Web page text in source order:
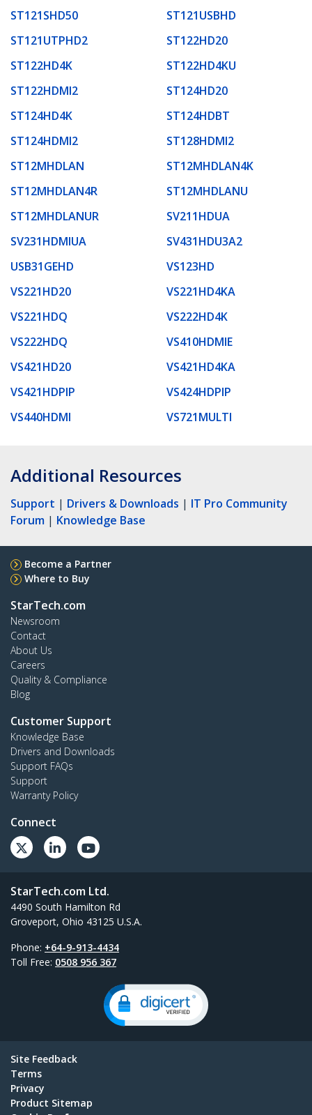
ST121SHD50
ST121USBHD
ST121UTPHD2
ST122HD20
ST122HD4K
ST122HD4KU
ST122HDMI2
ST124HD20
ST124HD4K
ST124HDBT
ST124HDMI2
ST128HDMI2
ST12MHDLAN
ST12MHDLAN4K
ST12MHDLAN4R
ST12MHDLANU
ST12MHDLANUR
SV211HDUA
SV231HDMIUA
SV431HDU3A2
USB31GEHD
VS123HD
VS221HD20
VS221HD4KA
VS221HDQ
VS222HD4K
VS222HDQ
VS410HDMIE
VS421HD20
VS421HD4KA
VS421HDPIP
VS424HDPIP
VS440HDMI
VS721MULTI
Additional Resources
Support | Drivers & Downloads | IT Pro Community
Forum | Knowledge Base
Become a Partner
Where to Buy
StarTech.com
Newsroom
Contact
About Us
Careers
Quality & Compliance
Blog
Customer Support
Knowledge Base
Drivers and Downloads
Support FAQs
Support
Warranty Policy
Connect
StarTech.com Ltd.
4490 South Hamilton Rd
Groveport, Ohio 43125 U.S.A.
Phone: +64-9-913-4434
Toll Free: 0508 956 367
Site Feedback
Terms
Privacy
Product Sitemap